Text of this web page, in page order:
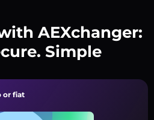
AEXchanger:
Simple
or fiat